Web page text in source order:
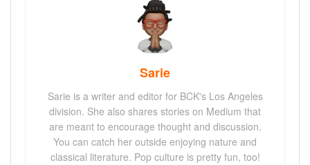
Sarie
Sarie is a writer and editor for BCK's Los Angeles
division. She also shares stories on Medium that
are meant to encourage thought and discussion.
You can catch her outside enjoying nature and
classical literature. Pop culture is pretty fun, too!